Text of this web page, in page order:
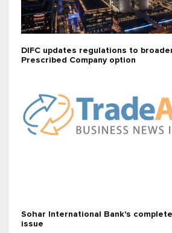
DIFC updates regulations to
Prescribed Company option
Sohar International Bank's
issue